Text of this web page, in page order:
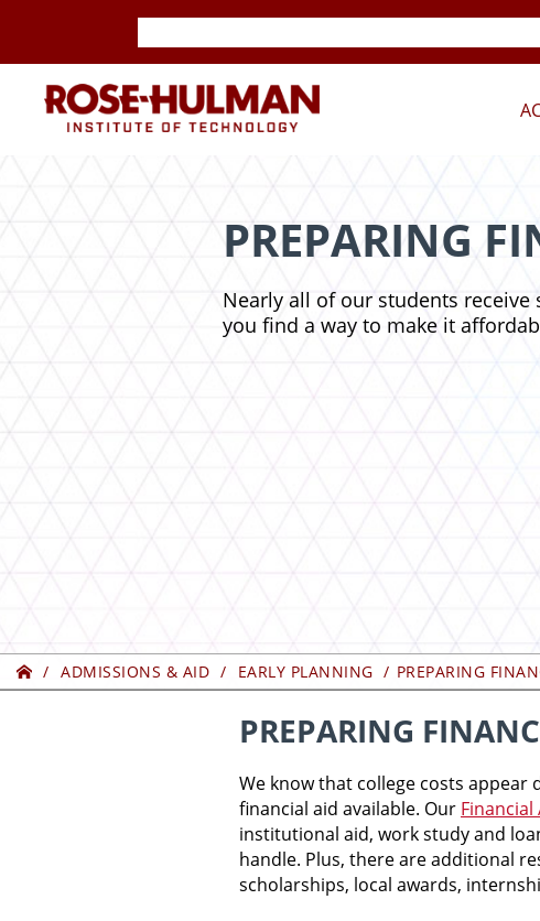
ROSE-
HULMAN
INSTITUTE
OF
TECHNOLOGY
PREPARING
Nearly all of our students receive
you find a way to make it
Home
ADMISSIONS & AID
EARLY PLANNING PREPARING
PREPARING
We know that college costs appear
financial aid available. Our Financial
institutional aid, work study and
handle. Plus, there are additional
scholarships, local awards,